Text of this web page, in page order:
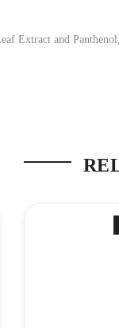
Extract and